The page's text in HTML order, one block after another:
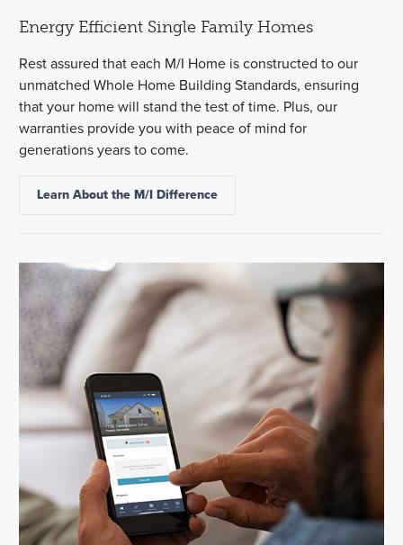
Energy Efficient Single Family Homes
Rest assured that each M/I Home is constructed to our
unmatched Whole Home Building Standards, ensuring
that your home will stand the test of time. Plus, our
warranties provide you with peace of mind for
generations years to come.
Learn About the M/I Difference